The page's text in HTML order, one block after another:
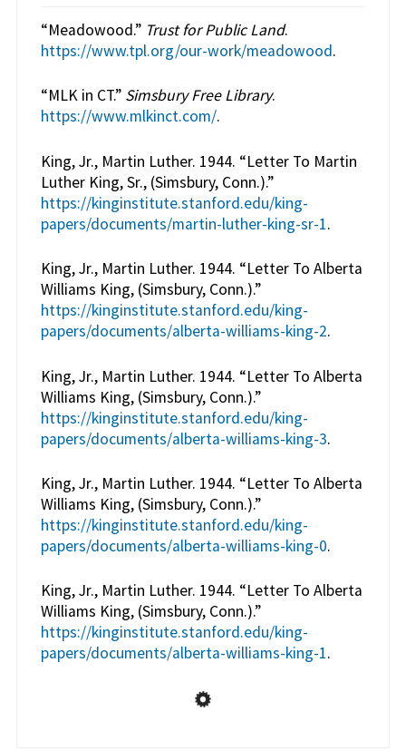
“Meadowood.” Trust for Public Land.
https://www.tpl.org/our-work/meadowood.
“MLK in CT.” Simsbury Free Library.
https://www.mlkinct.com/.
King, Jr., Martin Luther. 1944. “Letter To Martin
Luther King, Sr., (Simsbury, Conn.).”
https://kinginstitute.stanford.edu/king-
papers/documents/martin-luther-king-sr-1.
King, Jr., Martin Luther. 1944. “Letter To Alberta
Williams King, (Simsbury, Conn.).”
https://kinginstitute.stanford.edu/king-
papers/documents/alberta-williams-king-2.
King, Jr., Martin Luther. 1944. “Letter To Alberta
Williams King, (Simsbury, Conn.).”
https://kinginstitute.stanford.edu/king-
papers/documents/alberta-williams-king-3.
King, Jr., Martin Luther. 1944. “Letter To Alberta
Williams King, (Simsbury, Conn.).”
https://kinginstitute.stanford.edu/king-
papers/documents/alberta-williams-king-0.
King, Jr., Martin Luther. 1944. “Letter To Alberta
Williams King, (Simsbury, Conn.).”
https://kinginstitute.stanford.edu/king-
papers/documents/alberta-williams-king-1.